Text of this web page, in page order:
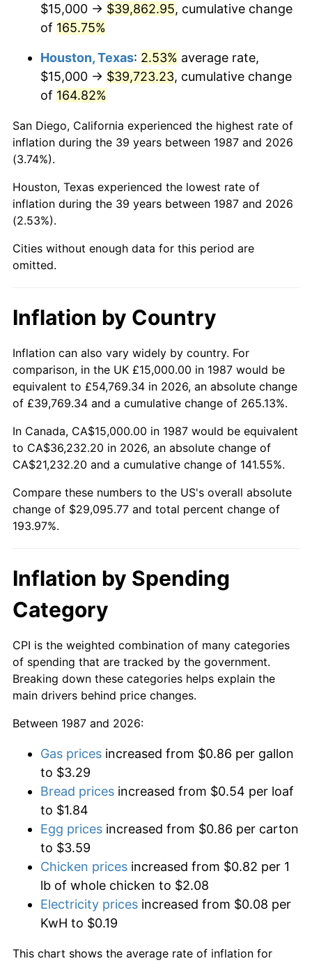
$15,000 → $39,862.95, cumulative change
of 165.75%
Houston, Texas: 2.53% average rate,
$15,000 → $39,723.23, cumulative change
of 164.82%
San Diego, California experienced the highest rate of
inflation during the 39 years between 1987 and 2026
(3.74%).
Houston, Texas experienced the lowest rate of
inflation during the 39 years between 1987 and 2026
(2.53%).
Cities without enough data for this period are
omitted.
Inflation by Country
Inflation can also vary widely by country. For
comparison, in the UK £15,000.00 in 1987 would be
equivalent to £54,769.34 in 2026, an absolute change
of £39,769.34 and a cumulative change of 265.13%.
In Canada, CA$15,000.00 in 1987 would be equivalent
to CA$36,232.20 in 2026, an absolute change of
CA$21,232.20 and a cumulative change of 141.55%.
Compare these numbers to the US's overall absolute
change of $29,095.77 and total percent change of
193.97%.
Inflation by Spending
Category
CPI is the weighted combination of many categories
of spending that are tracked by the government.
Breaking down these categories helps explain the
main drivers behind price changes.
Between 1987 and 2026:
Gas prices increased from $0.86 per gallon
to $3.29
Bread prices increased from $0.54 per loaf
to $1.84
Egg prices increased from $0.86 per carton
to $3.59
Chicken prices increased from $0.82 per 1
lb of whole chicken to $2.08
Electricity prices increased from $0.08 per
KwH to $0.19
This chart shows the average rate of inflation for